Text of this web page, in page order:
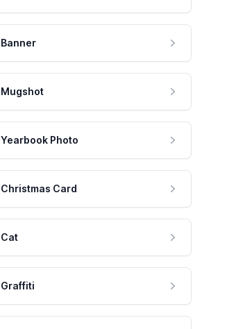
Banner
Mugshot
Yearbook Photo
Christmas Card
Cat
Graffiti